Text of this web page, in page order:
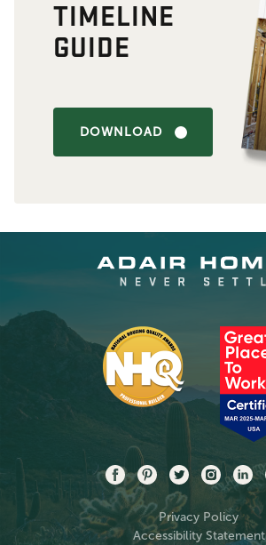
TIMELINE
GUIDE
DOWNLOAD
Privacy Policy
Accessibility Statement